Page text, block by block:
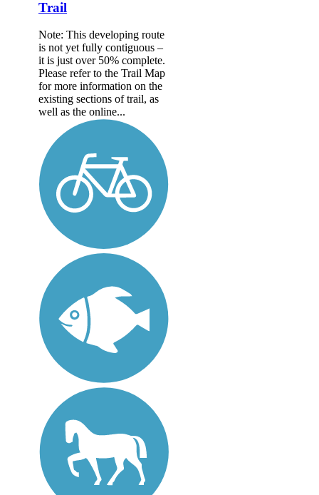
Trail
Note: This developing route
is not yet fully contiguous –
it is just over 50% complete.
Please refer to the Trail Map
for more information on the
existing sections of trail, as
well as the online...